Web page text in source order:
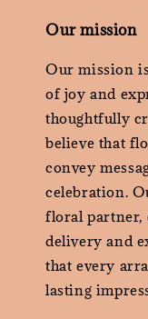
Our mission
Our mission
of joy and
thoughtfully
believe that
convey
celebration.
floral partner,
delivery and
that every
lasting